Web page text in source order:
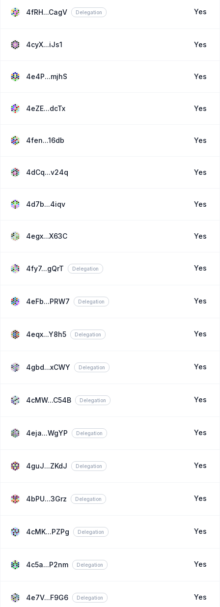
4fRH...CagV Delegation Yes
4cyX...iJs1 Yes
4e4P...mjhS Yes
4eZE...dcTx Yes
4fen...16db Yes
4dCq...v24q Yes
4d7b...4iqv Yes
4egx...X63C Yes
4fy7...gQrT Delegation Yes
4eFb...PRW7 Delegation Yes
4eqx...Y8h5 Delegation Yes
4gbd...xCWY Delegation Yes
4cMW...C54B Delegation Yes
4eja...WgYP Delegation Yes
4guJ...ZKdJ Delegation Yes
4bPU...3Grz Delegation Yes
4cMK...PZPg Delegation Yes
4c5a...P2nm Delegation Yes
4e7V...F9G6 Delegation Yes